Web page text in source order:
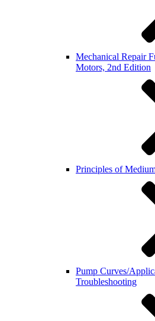
Mechanical Repair
Motors, 2nd Edition
Principles of
Pump Curves/
Troubleshooting